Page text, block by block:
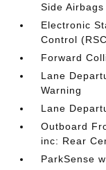
Side Airbags
Electronic
Control
Forward
Lane
Warning
Lane
Outboard
inc: Rear
ParkSense